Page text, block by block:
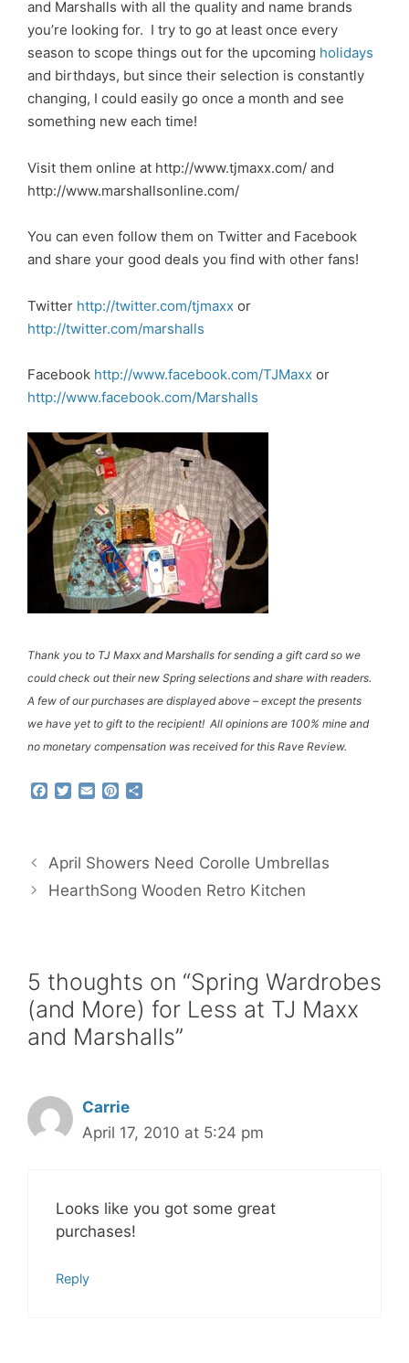
and Marshalls with all the quality and name brands
you’re looking for. I try to go at least once every
season to scope things out for the upcoming holidays
and birthdays, but since their selection is constantly
changing, I could easily go once a month and see
something new each time!
Visit them online at http://www.tjmaxx.com/ and
http://www.marshallsonline.com/
You can even follow them on Twitter and Facebook
and share your good deals you find with other fans!
Twitter http://twitter.com/tjmaxx or
http://twitter.com/marshalls
Facebook http://www.facebook.com/TJMaxx or
http://www.facebook.com/Marshalls
Thank you to TJ Maxx and Marshalls for sending a gift card so we
could check out their new Spring selections and share with readers.
A few of our purchases are displayed above – except the presents
we have yet to gift to the recipient! All opinions are 100% mine and
no monetary compensation was received for this Rave Review.
b
o
o
t
e
r
l
e
r
e
e
April Showers Need Corolle Umbrellas
HearthSong Wooden Retro Kitchen
5 thoughts on “Spring Wardrobes
(and More) for Less at TJ Maxx
and Marshalls”
Carrie
April 17, 2010 at 5:24 pm
Looks like you got some great
purchases!
Reply